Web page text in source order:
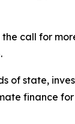
the call for
of state,
finance for